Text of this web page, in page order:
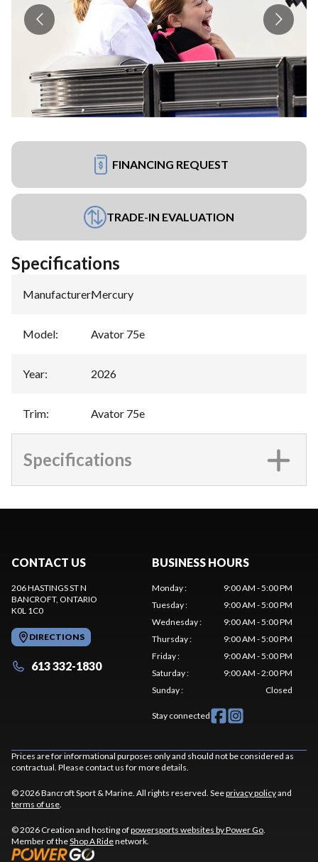
FINANCING REQUEST
TRADE-IN EVALUATION
Specifications
Manufacturer:Mercury
Model: Avator 75e
Year: 2026
Trim: Avator 75e
Specifications
CONTACT US
206 HASTINGS ST N
BANCROFT, ONTARIO
K0L 1C0
DIRECTIONS
613 332-1830
BUSINESS HOURS
Monday:
9:00 AM - 5:00 PM
Tuesday:
9:00 AM - 5:00 PM
Wednesday:
9:00 AM - 5:00 PM
Thursday:
9:00 AM - 5:00 PM
Friday:
9:00 AM - 5:00 PM
Saturday:
9:00 AM - 2:00 PM
Sunday: Closed
Stay connected
Prices are for informational purposes only and should not be considered as
contractual. Please contact us for more details.
© 2026 Bancroft Sport & Marine. All rights reserved. Seeprivacy policyand
terms of use.
© 2026 Creation and hosting ofpowersports websites by Power Go.
Member of theShop A Ridenetwork.